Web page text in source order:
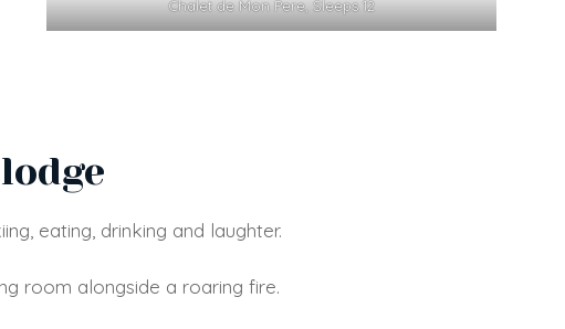
Chalet de Mon Pere, Sleeps 12
eating, drinking and laughter.
room alongside a roaring fire.